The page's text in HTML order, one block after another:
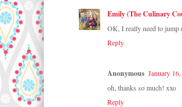
Emily (The Culinary
OK, I really need to jump
Reply
Anonymous January
oh, thanks so much! xxo
Reply